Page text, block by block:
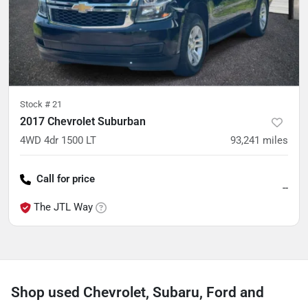
Stock # 21
2017 Chevrolet Suburban
4WD 4dr 1500 LT 93,241 miles
Call for price
The JTL Way
--
Shop used Chevrolet, Subaru, Ford and